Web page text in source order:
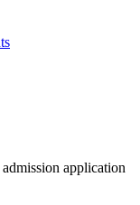
application